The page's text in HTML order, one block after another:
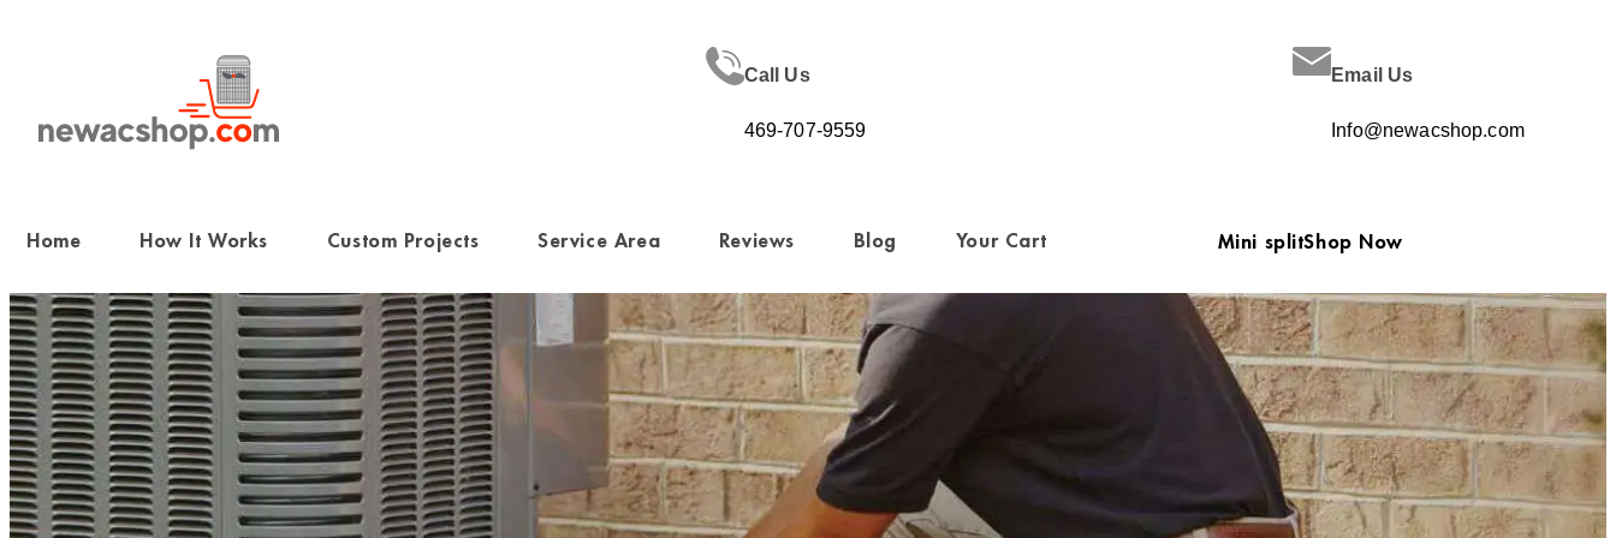
Call Us
469-707-9559
Email Us
Info@newacshop.com
Home How It Works Custom Projects Service Area Reviews Blog Your Cart Mini splitShop Now